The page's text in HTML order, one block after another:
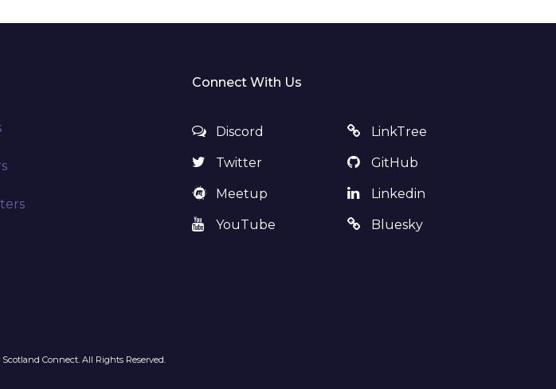
Connect With Us
Discord LinkTree
Twitter GitHub
Meetup Linkedin
YouTube Bluesky
Connect. All Rights Reserved.